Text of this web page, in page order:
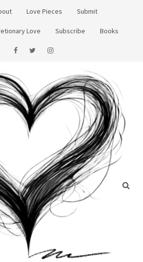
Love Pieces Submit
Love Subscribe Books